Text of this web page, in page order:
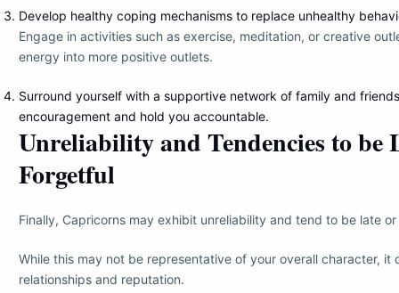
Develop healthy coping mechanisms to replace unhealthy
Engage in activities such as exercise, meditation, or creative
energy into more positive outlets.
Surround yourself with a supportive network of family and
encouragement and hold you accountable.
Unreliability and Tendencies to be
Forgetful
Finally, Capricorns may exhibit unreliability and tend to be late
While this may not be representative of your overall character, it
relationships and reputation.